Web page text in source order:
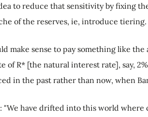
to reduce that sensitivity by fixing
of the reserves, ie, introduce tiering.
make sense to pay something like the
of R* [the natural interest rate], say,
in the past rather than now, when
"We have drifted into this world where